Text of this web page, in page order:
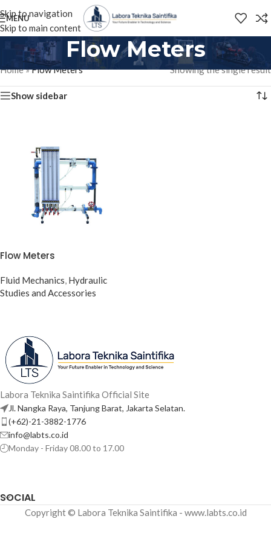
Skip to navigation
Skip to main content
MENU
Flow Meters
Home»Flow Meters Showing the single result
Show sidebar
Flow Meters
Fluid Mechanics, Hydraulic
Studies and Accessories
Labora Teknika Saintifika Official Site
Jl. Nangka Raya, Tanjung Barat, Jakarta Selatan.
(+62)-21-3882-1776
info@labts.co.id
Monday - Friday 08.00 to 17.00
SOCIAL
Copyright © Labora Teknika Saintifika - www.labts.co.id